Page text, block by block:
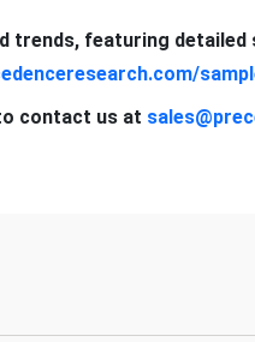
trends, featuring detailed
contact us at